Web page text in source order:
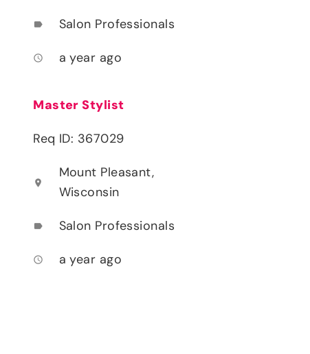
label Salon Professionals
access_time a year ago
Master Stylist
Req ID: 367029
location_on
Mount Pleasant,
Wisconsin
label Salon Professionals
access_time a year ago